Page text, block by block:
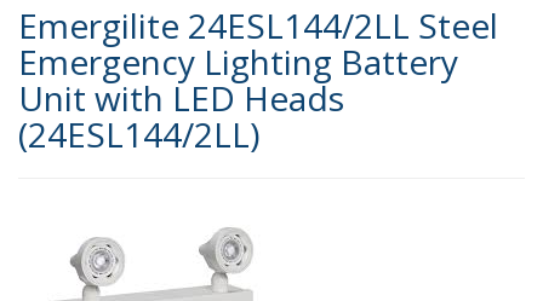
Emergilite 24ESL144/2LL Steel
Emergency Lighting Battery
Unit with LED Heads
(24ESL144/2LL)